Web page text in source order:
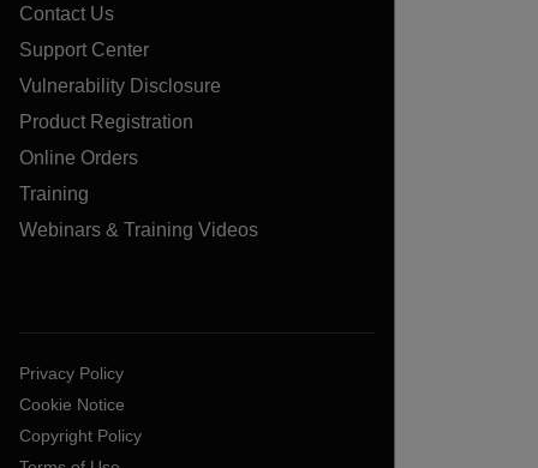
Contact Us
Support Center
Vulnerability Disclosure
Product Registration
Online Orders
Training
Webinars & Training Videos
Privacy Policy
Cookie Notice
Copyright Policy